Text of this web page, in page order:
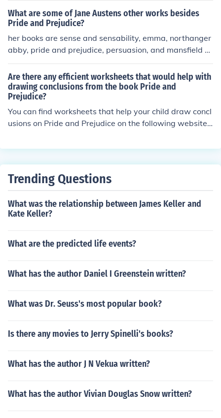
er this.
What are some of Jane Austens other works besides
Pride and Prejudice?
her books are sense and sensability, emma, northanger
abby, pride and prejudice, persuasion, and mansfield p
ark.
Are there any efficient worksheets that would help with
drawing conclusions from the book Pride and
Prejudice?
You can find worksheets that help your child draw concl
usions on Pride and Prejudice on the following website...
e-novel-histori...
Trending Questions
What was the relationship between James Keller and
Kate Keller?
What are the predicted life events?
What has the author Daniel I Greenstein written?
What was Dr. Seuss's most popular book?
Is there any movies to Jerry Spinelli's books?
What has the author J N Vekua written?
What has the author Vivian Douglas Snow written?